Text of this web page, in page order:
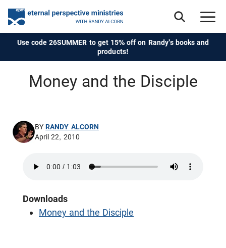
Use code 26SUMMER to get 15% off on Randy's books and
products!
Money and the Disciple
BYRANDY ALCORN
April 22, 2010
Downloads
Money and the Disciple